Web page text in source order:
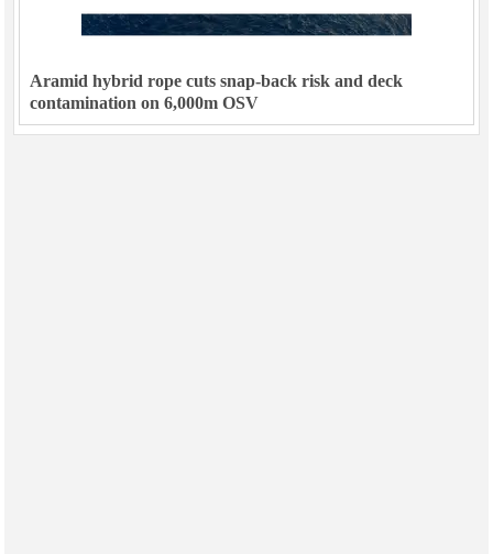
Aramid hybrid rope cuts snap-back risk and deck
contamination on 6,000m OSV